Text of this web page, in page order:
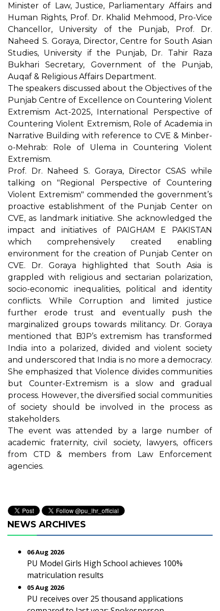
Minister of Law, Justice, Parliamentary Affairs and
Human Rights, Prof. Dr. Khalid Mehmood, Pro-Vice
Chancellor, University of the Punjab, Prof. Dr.
Naheed S. Goraya, Director, Centre for South Asian
Studies, University if the Punjab, Dr. Tahir Raza
Bukhari Secretary, Government of the Punjab,
Auqaf & Religious Affairs Department.
The speakers discussed about the Objectives of the
Punjab Centre of Excellence on Countering Violent
Extremism Act-2025, International Perspective of
Countering Violent Extremism, Role of Academia in
Narrative Building with reference to CVE & Minber-
o-Mehrab: Role of Ulema in Countering Violent
Extremism.
Prof. Dr. Naheed S. Goraya, Director CSAS while
talking on "Regional Perspective of Countering
Violent Extremism" commended the government’s
proactive establishment of the Punjab Center on
CVE, as landmark initiative. She acknowledged the
impact and initiatives of PAIGHAM E PAKISTAN
which comprehensively created enabling
environment for the creation of Punjab Center on
CVE. Dr. Goraya highlighted that South Asia is
grappled with religious and sectarian polarization,
socio-economic inequalities, political and identity
conflicts. While Corruption and limited justice
further erode trust and eventually push the
marginalized groups towards militancy. Dr. Goraya
mentioned that BJP’s extremism has transformed
India into a polarized, divided and violent society
and underscored that India is no more a democracy.
She emphasized that Violence divides communities
but Counter-Extremism is a slow and gradual
process. However, the diversified social communities
of society should be involved in the process as
stakeholders.
The event was attended by a large number of
academic fraternity, civil society, lawyers, officers
from CTD & members from Law Enforcement
agencies.
NEWS ARCHIVES
06 Aug 2026
PU Model Girls High School achieves 100%
matriculation results
05 Aug 2026
PU receives over 25 thousand applications